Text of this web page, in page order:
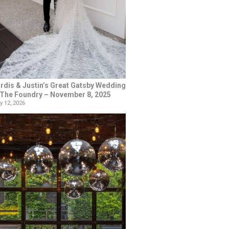
& Justin’s Great Gatsby Wedding
Foundry – November 8, 2025
12, 2026